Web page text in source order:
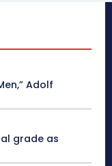
Adolf
grade as